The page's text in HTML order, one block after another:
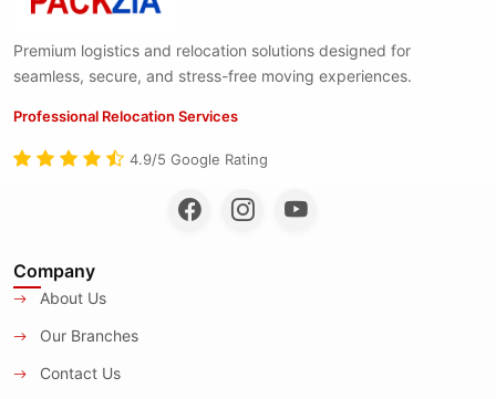
Premium logistics and relocation solutions designed for
seamless, secure, and stress-free moving experiences.
Professional Relocation Services
4.9/5 Google Rating
Company
About Us
Our Branches
Contact Us